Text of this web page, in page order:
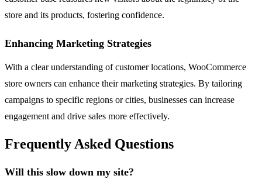
store and its products, fostering confidence.
Enhancing Marketing Strategies
With a clear understanding of customer locations, WooCommerce
store owners can enhance their marketing strategies. By tailoring
campaigns to specific regions or cities, businesses can increase
engagement and drive sales more effectively.
Frequently Asked Questions
Will this slow down my site?